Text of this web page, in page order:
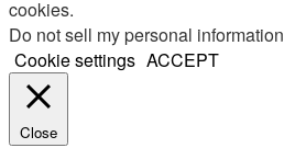
cookies.
Do not sell my personal information
Cookie settings ACCEPT
Close